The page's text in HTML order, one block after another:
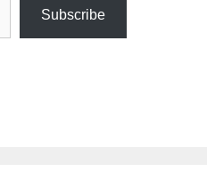
Subscribe